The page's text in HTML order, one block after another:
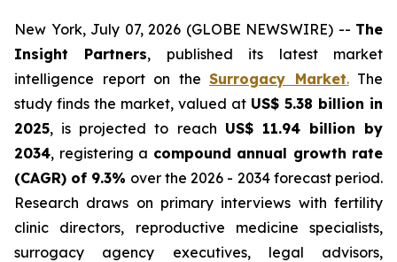
New York, July 07, 2026 (GLOBE NEWSWIRE) -- The
Insight Partners, published its latest market
intelligence report on the Surrogacy Market.The
study finds the market, valued at US$ 5.38 billion in
2025, is projected to reach US$ 11.94 billion by
2034, registering a compound annual growth rate
(CAGR) of 9.3% over the 2026 - 2034 forecast period.
Research draws on primary interviews with fertility
clinic directors, reproductive medicine specialists,
surrogacy agency executives, legal advisors,